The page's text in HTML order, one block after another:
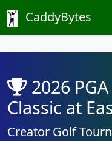
CaddyBytes
2026
Classic at
Creator Golf